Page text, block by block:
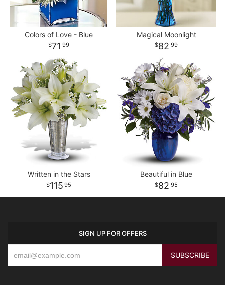
Colors of Love - Blue
71 99
Magical Moonlight
82 99
Written in the Stars
115 95
Beautiful in Blue
82 95
SIGN UP FOR OFFERS